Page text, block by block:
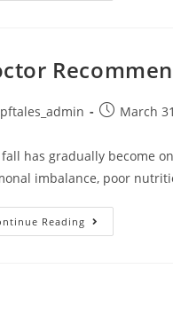
March
has gradually become
imbalance, poor
Reading